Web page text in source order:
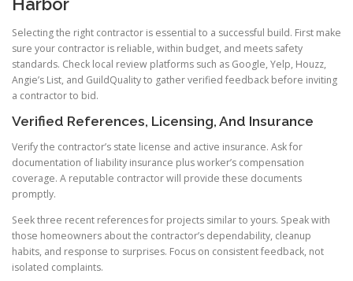
Harbor
Selecting the right contractor is essential to a successful build. First make
sure your contractor is reliable, within budget, and meets safety
standards. Check local review platforms such as Google, Yelp, Houzz,
Angie’s List, and GuildQuality to gather verified feedback before inviting
a contractor to bid.
Verified References, Licensing, And Insurance
Verify the contractor’s state license and active insurance. Ask for
documentation of liability insurance plus worker’s compensation
coverage. A reputable contractor will provide these documents
promptly.
Seek three recent references for projects similar to yours. Speak with
those homeowners about the contractor’s dependability, cleanup
habits, and response to surprises. Focus on consistent feedback, not
isolated complaints.